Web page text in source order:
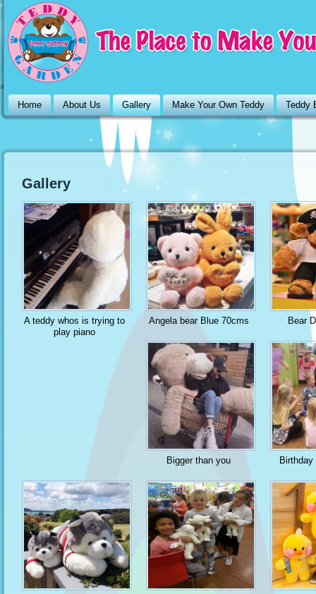
Home About Us Gallery Make Your Own Teddy Teddy
Gallery
A teddy whos is trying to
play piano
Angela bear Blue 70cms Bear
Bigger than you